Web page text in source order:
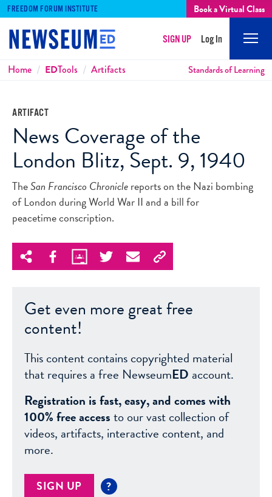
FREEDOM FORUM INSTITUTE Book a Virtual Class
SIGN UP Log In
Breadcrumbs
Home EDTools Artifacts Standards of Learning
ARTIFACT
News Coverage of the
London Blitz, Sept. 9, 1940
TheSan Francisco Chroniclereports on the Nazi bombing
of London during World War II and a bill for
peacetime conscription.
Get even more great free
content!
This content contains copyrighted material
that requires a free NewseumED account.
Registration is fast, easy, and comes with
100% free accessto our vast collection of
videos, artifacts, interactive content, and
more.
SIGN UP ?